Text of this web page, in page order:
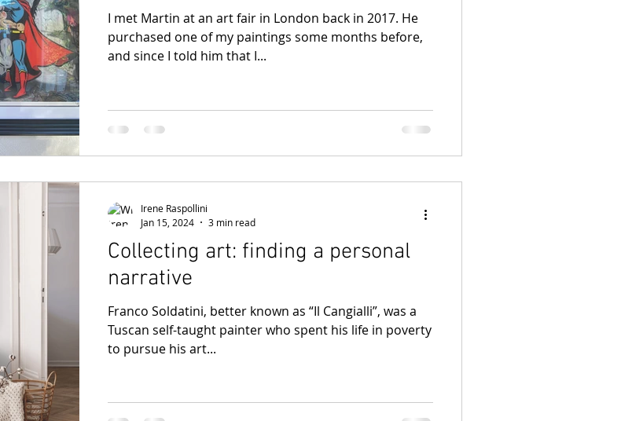
I met Martin at an art fair in London back in 2017. He
purchased one of my paintings some months before,
and since I told him that I...
Collecting art: finding a personal
narrative
Franco Soldatini, better known as “Il Cangialli”, was a
Tuscan self-taught painter who spent his life in poverty
to pursue his art...
Irene Raspollini
Jan 15, 2024
3 min read